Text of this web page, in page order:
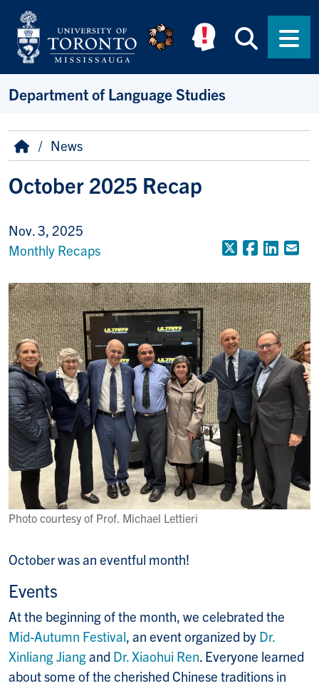
Skip to main content
Department of Language Studies
Breadcrumb
HomeNews
October 2025 Recap
Nov. 3, 2025
Monthly Recaps
X
Photo courtesy of Prof. Michael Lettieri
October was an eventful month!
Events
At the beginning of the month, we celebrated the
Mid-Autumn Festival, an event organized by Dr.
Xinliang Jiangand Dr. Xiaohui Ren. Everyone learned
about some of the cherished Chinese traditions in